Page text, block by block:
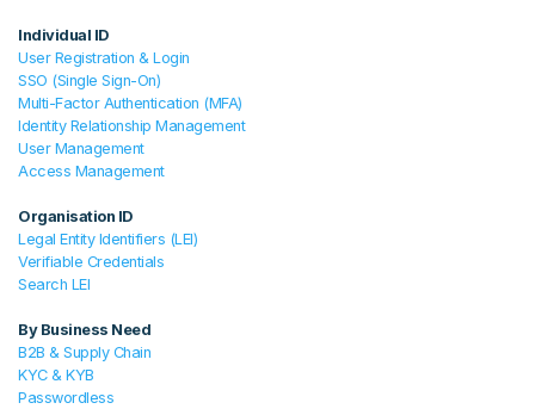
Individual ID
User Registration & Login
SSO (Single Sign-On)
Multi-Factor Authentication (MFA)
Identity Relationship Management
User Management
Access Management
Organisation ID
Legal Entity Identifiers (LEI)
Verifiable Credentials
Search LEI
By Business Need
B2B & Supply Chain
KYC & KYB
Passwordless